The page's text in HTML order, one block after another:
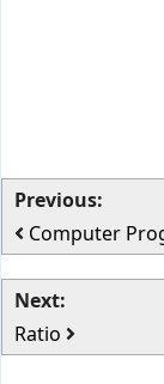
Previous:
Computer
Next:
Ratio